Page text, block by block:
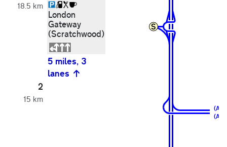
18.5 km
London
Gateway
(Scratchwood)
5 miles, 3
lanes
2
15 km
(A1)